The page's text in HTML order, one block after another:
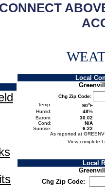
Local
Chg Zip Code:
Temp:
90oF
Humid:
48%
Barom:
30.02
Cond:
N/A
Sunrise:
6:22
As reported at
View complete
Local
Chg Zip Code: